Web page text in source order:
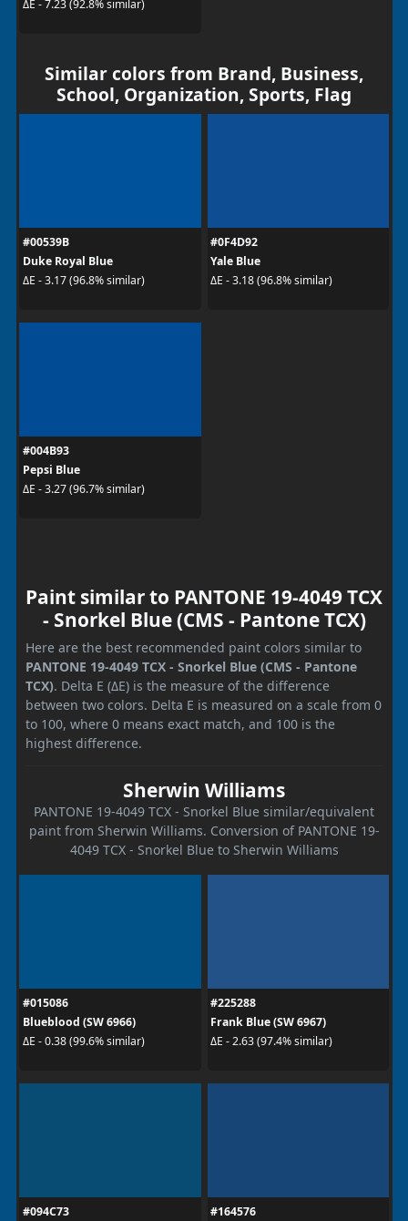
ΔE - 7.23 (92.8% similar)
Similar colors from Brand, Business,
School, Organization, Sports, Flag
#00539B
Duke Royal Blue
ΔE - 3.17 (96.8% similar)
#0F4D92
Yale Blue
ΔE - 3.18 (96.8% similar)
#004B93
Pepsi Blue
ΔE - 3.27 (96.7% similar)
Paint similar to PANTONE 19-4049 TCX
- Snorkel Blue (CMS - Pantone TCX)
Here are the best recommended paint colors similar to
PANTONE 19-4049 TCX - Snorkel Blue (CMS - Pantone
TCX). Delta E (ΔE) is the measure of the difference
between two colors. Delta E is measured on a scale from 0
to 100, where 0 means exact match, and 100 is the
highest difference.
Sherwin Williams
PANTONE 19-4049 TCX - Snorkel Blue similar/equivalent
paint from Sherwin Williams. Conversion of PANTONE 19-
4049 TCX - Snorkel Blue to Sherwin Williams
#015086
Blueblood (SW 6966)
ΔE - 0.38 (99.6% similar)
#225288
Frank Blue (SW 6967)
ΔE - 2.63 (97.4% similar)
#094C73
#164576